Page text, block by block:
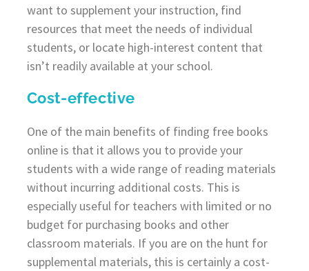
want to supplement your instruction, find
resources that meet the needs of individual
students, or locate high-interest content that
isn’t readily available at your school.
Cost-effective
One of the main benefits of finding free books
online is that it allows you to provide your
students with a wide range of reading materials
without incurring additional costs. This is
especially useful for teachers with limited or no
budget for purchasing books and other
classroom materials. If you are on the hunt for
supplemental materials, this is certainly a cost-